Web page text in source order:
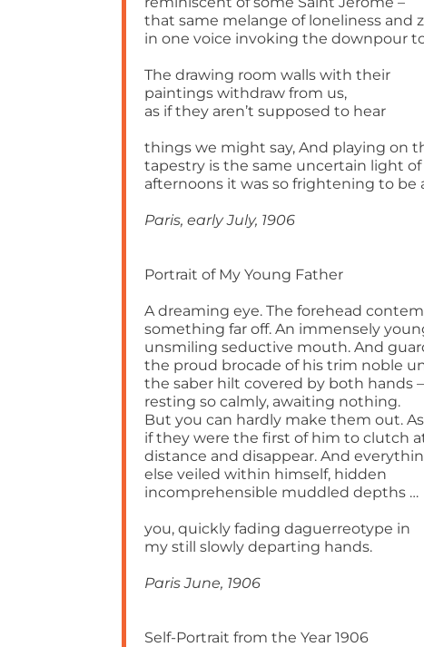
that same melange of loneliness and
in one voice invoking the downpour
The drawing room walls with their
paintings withdraw from us,
as if they aren’t supposed to hear
things we might say, And playing on
tapestry is the same uncertain light
afternoons it was so frightening to be
Paris, early July, 1906
Portrait of My Young Father
A dreaming eye. The forehead
something far off. An immensely
unsmiling seductive mouth. And
the proud brocade of his trim noble
the saber hilt covered by both hands –
resting so calmly, awaiting nothing.
But you can hardly make them out. As
if they were the first of him to clutch
distance and disappear. And
else veiled within himself, hidden
incomprehensible muddled depths …
you, quickly fading daguerreotype in
my still slowly departing hands.
Paris June, 1906
Self-Portrait from the Year 1906